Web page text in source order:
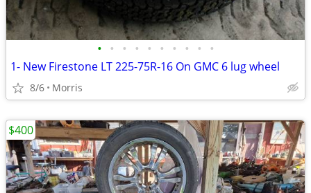
• • • • • • • • • •
1- New Firestone LT 225-75R-16 On GMC 6 lug wheel
8/6 Morris
$400